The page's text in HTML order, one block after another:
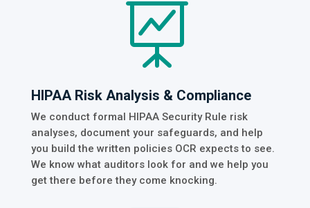

HIPAA Risk Analysis & Compliance
We conduct formal HIPAA Security Rule risk
analyses, document your safeguards, and help
you build the written policies OCR expects to see.
We know what auditors look for and we help you
get there before they come knocking.